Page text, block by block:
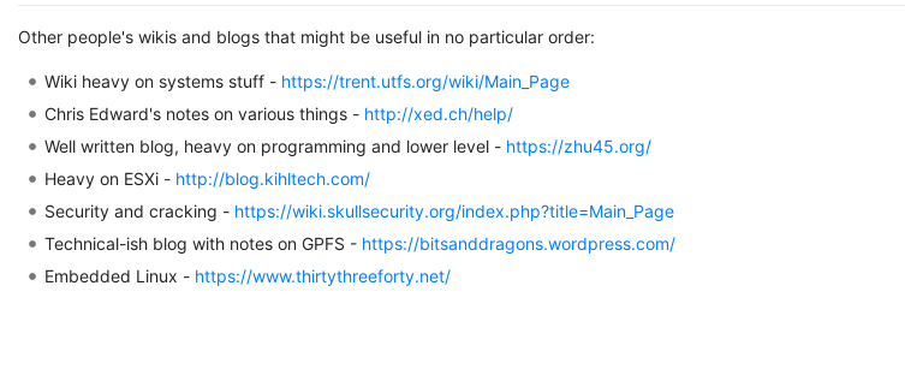
Other people's wikis and blogs that might be useful in no particular order:
Wiki heavy on systems stuff - https://trent.utfs.org/wiki/Main_Page
Chris Edward's notes on various things - http://xed.ch/help/
Well written blog, heavy on programming and lower level - https://zhu45.org/
Heavy on ESXi - http://blog.kihltech.com/
Security and cracking - https://wiki.skullsecurity.org/index.php?title=Main_Page
Technical-ish blog with notes on GPFS - https://bitsanddragons.wordpress.com/
Embedded Linux - https://www.thirtythreeforty.net/